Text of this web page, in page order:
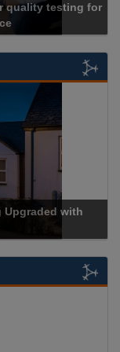
Acrospire